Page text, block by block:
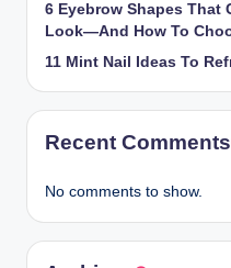
6 Eyebrow Shapes That
Look—And How To
11 Mint Nail Ideas To
Recent Comments
No comments to show.